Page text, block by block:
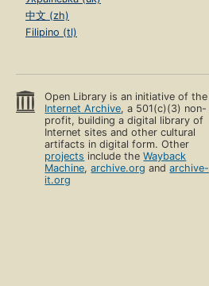
中文 (zh)
Filipino (tl)
Open Library is an initiative of the
Internet Archive, a 501(c)(3) non-
profit, building a digital library of
Internet sites and other cultural
artifacts in digital form. Other
projects include theWayback
Machine,archive.org andarchive-
it.org